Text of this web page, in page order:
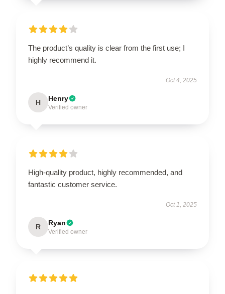
The product’s quality is clear from the first use; I
highly recommend it.
Oct 4, 2025
H Henry
Verified owner
High-quality product, highly recommended, and
fantastic customer service.
Oct 1, 2025
R Ryan
Verified owner